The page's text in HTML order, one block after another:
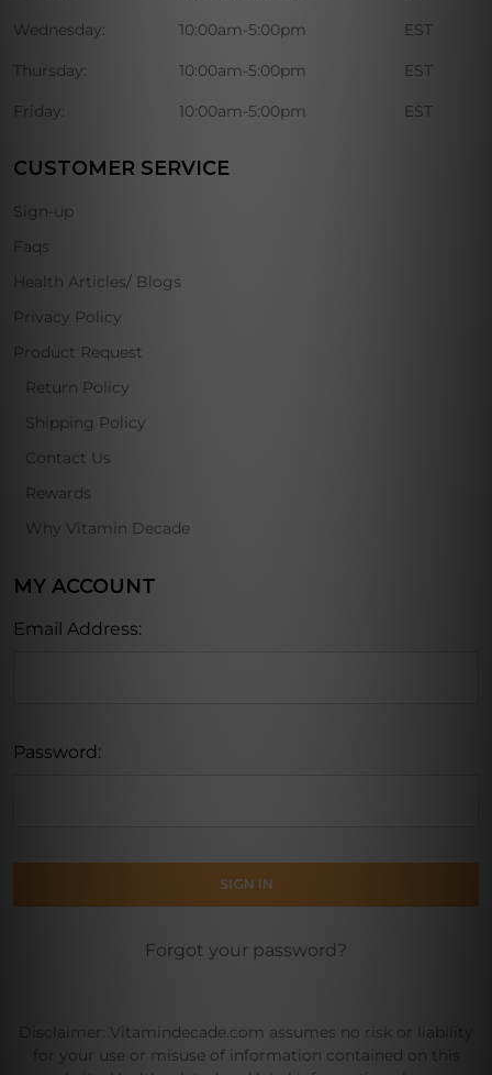
Wednesday: 10:00am-5:00pm EST
Thursday: 10:00am-5:00pm EST
Friday: 10:00am-5:00pm EST
CUSTOMER SERVICE
Sign-up
Faqs
Health Articles/ Blogs
Privacy Policy
Product Request
Return Policy
Shipping Policy
Contact Us
Rewards
Why Vitamin Decade
MY ACCOUNT
Email Address:
Password:
Forgot your password?
Disclaimer: Vitamindecade.com assumes no risk or liability
for your use or misuse of information contained on this